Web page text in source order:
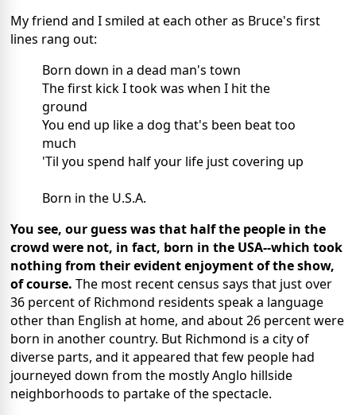
My friend and I smiled at each other as Bruce's first
lines rang out:
Born down in a dead man's town
The first kick I took was when I hit the
ground
You end up like a dog that's been beat too
much
'Til you spend half your life just covering up
Born in the U.S.A.
You see, our guess was that half the people in the
crowd were not, in fact, born in the USA--which took
nothing from their evident enjoyment of the show,
of course. The most recent census says that just over
36 percent of Richmond residents speak a language
other than English at home, and about 26 percent were
born in another country. But Richmond is a city of
diverse parts, and it appeared that few people had
journeyed down from the mostly Anglo hillside
neighborhoods to partake of the spectacle.